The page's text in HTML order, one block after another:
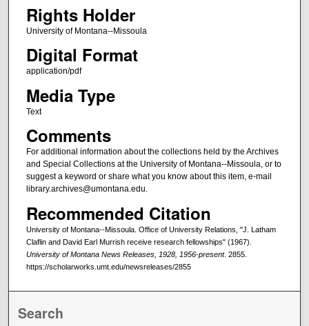
Rights Holder
University of Montana--Missoula
Digital Format
application/pdf
Media Type
Text
Comments
For additional information about the collections held by the Archives
and Special Collections at the University of Montana--Missoula, or to
suggest a keyword or share what you know about this item, e-mail
library.archives@umontana.edu.
Recommended Citation
University of Montana--Missoula. Office of University Relations, "J. Latham
Claflin and David Earl Murrish receive research fellowships" (1967).
University of Montana News Releases, 1928, 1956-present. 2855.
https://scholarworks.umt.edu/newsreleases/2855
Search